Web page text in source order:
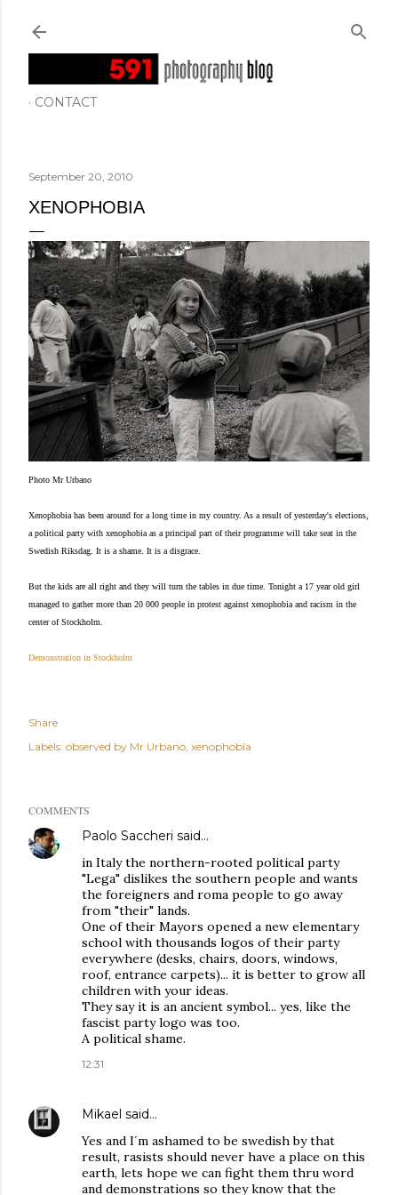
CONTACT
September 20, 2010
XENOPHOBIA
Photo Mr Urbano
Xenophobia has been around for a long time in my country. As a result of yesterday's elections,
a political party with xenophobia as a principal part of their programme will take seat in the
Swedish Riksdag. It is a shame. It is a disgrace.
But the kids are all right and they will turn the tables in due time. Tonight a 17 year old girl
managed to gather more than 20 000 people in protest against xenophobia and racism in the
center of Stockholm.
Demonstration in Stockholm
Share
Labels: observed by Mr Urbano xenophobia
COMMENTS
Paolo Saccheri said…
in Italy the northern-rooted political party
"Lega" dislikes the southern people and wants
the foreigners and roma people to go away
from "their" lands.
One of their Mayors opened a new elementary
school with thousands logos of their party
everywhere (desks, chairs, doors, windows,
roof, entrance carpets)... it is better to grow all
children with your ideas.
They say it is an ancient symbol... yes, like the
fascist party logo was too.
A political shame.
12:31
Mikael said…
Yes and I´m ashamed to be swedish by that
result, rasists should never have a place on this
earth, lets hope we can fight them thru word
and demonstrations so they know that the